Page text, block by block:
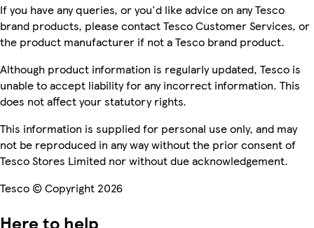
If you have any queries, or you'd like advice on any Tesco
brand products, please contact Tesco Customer Services, or
the product manufacturer if not a Tesco brand product.
Although product information is regularly updated, Tesco is
unable to accept liability for any incorrect information. This
does not affect your statutory rights.
This information is supplied for personal use only, and may
not be reproduced in any way without the prior consent of
Tesco Stores Limited nor without due acknowledgement.
Tesco © Copyright 2026
Here to help